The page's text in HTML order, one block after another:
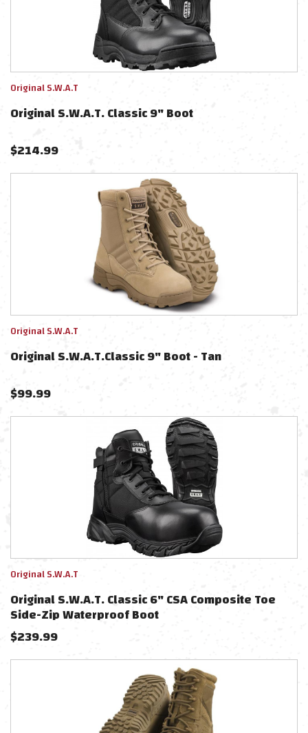
Original S.W.A.T
Original S.W.A.T. Classic 9" Boot
$214.99
Original S.W.A.T
Original S.W.A.T.Classic 9" Boot - Tan
$99.99
Original S.W.A.T
Original S.W.A.T. Classic 6" CSA Composite Toe
Side-Zip Waterproof Boot
$239.99